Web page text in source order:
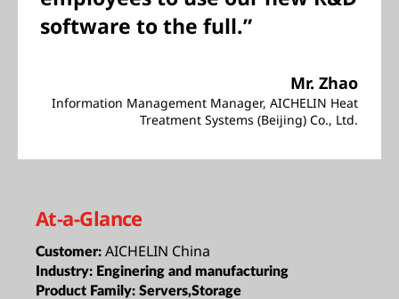
software to the full.”
Mr. Zhao
Information Management Manager, AICHELIN Heat
Treatment Systems (Beijing) Co., Ltd.
At-a-Glance
Customer: AICHELIN China
Industry: Enginering and manufacturing
Product Family: Servers,Storage